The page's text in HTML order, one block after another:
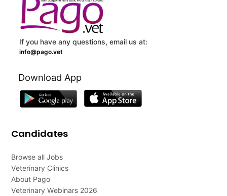
If you have any questions, email us at:
info@pago.vet
Download App
Candidates
Browse all Jobs
Veterinary Clinics
About Pago
Veterinary Webinars 2026